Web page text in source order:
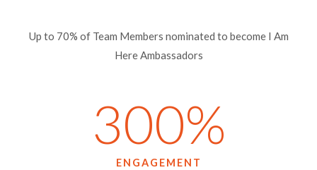
Up to 70% of Team Members nominated to become I Am
Here Ambassadors
ENGAGEMENT
300%